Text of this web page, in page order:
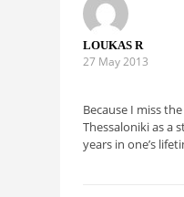
LOUKAS R
27 May 2013
Because I miss
Thessaloniki as a
years in one’s